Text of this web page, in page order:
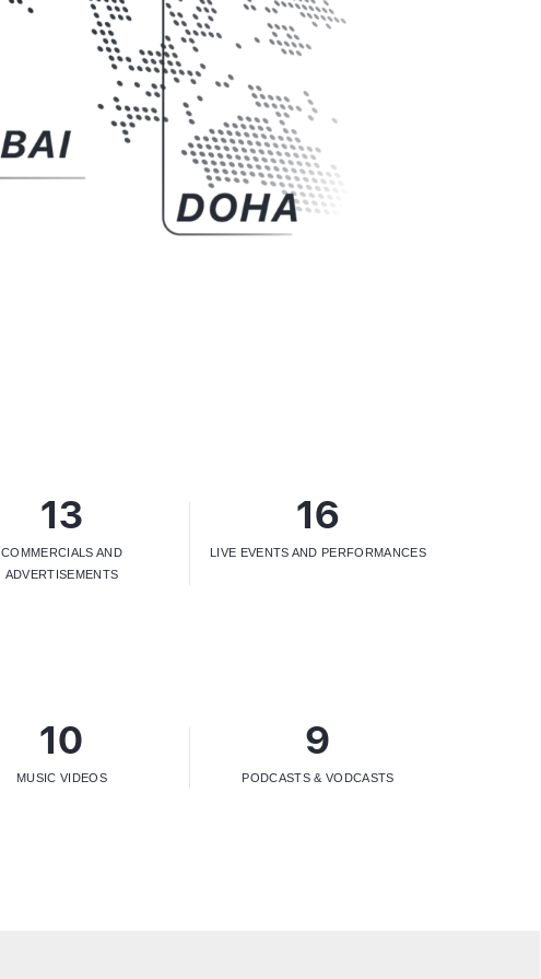
13
COMMERCIALS AND
ADVERTISEMENTS
16
LIVE EVENTS AND PERFORMANCES
10
MUSIC VIDEOS
9
PODCASTS & VODCASTS